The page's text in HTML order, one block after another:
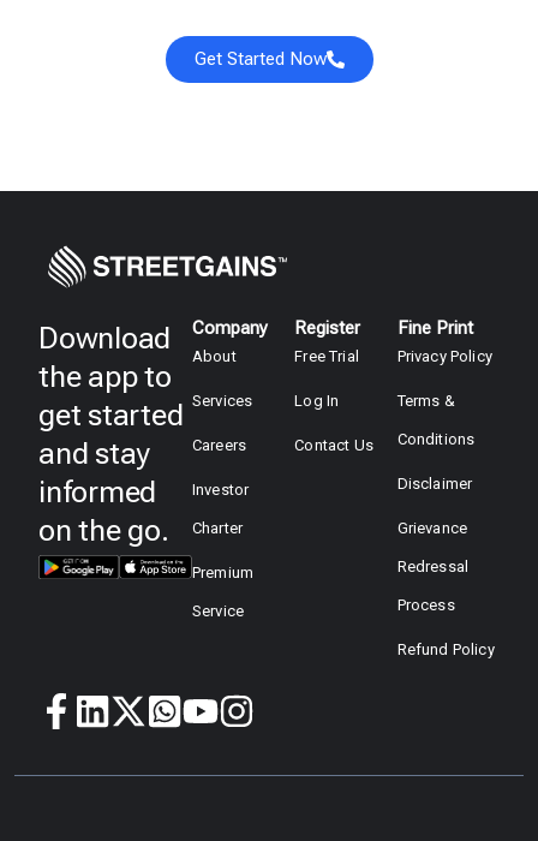
Get Started Now
Download
the app to
get started
and stay
informed
on the go.
Company
About
Services
Careers
Investor
Charter
Premium
Service
Register
Free Trial
Log In
Contact Us
Fine Print
Privacy Policy
Terms &
Conditions
Disclaimer
Grievance
Redressal
Process
Refund Policy